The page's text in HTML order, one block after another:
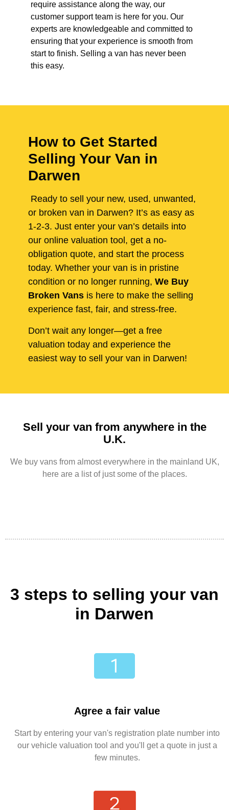
require assistance along the way, our
customer support team is here for you. Our
experts are knowledgeable and committed to
ensuring that your experience is smooth from
start to finish. Selling a van has never been
this easy.
How to Get Started
Selling Your Van in
Darwen
Ready to sell your new, used, unwanted,
or broken van in Darwen? It’s as easy as
1-2-3. Just enter your van’s details into
our online valuation tool, get a no-
obligation quote, and start the process
today. Whether your van is in pristine
condition or no longer running, We Buy
Broken Vans is here to make the selling
experience fast, fair, and stress-free.
Don’t wait any longer—get a free
valuation today and experience the
easiest way to sell your van in Darwen!
Sell your van from anywhere in the
U.K.
We buy vans from almost everywhere in the mainland UK,
here are a list of just some of the places.
3 steps to selling your van
in Darwen
Agree a fair value
Start by entering your van's registration plate number into
our vehicle valuation tool and you'll get a quote in just a
few minutes.